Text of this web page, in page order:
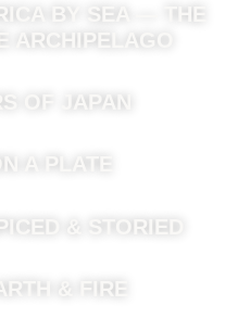
BY SEA — THE
ARCHIPELAGO
OF JAPAN
A PLATE
& STORIED
& FIRE